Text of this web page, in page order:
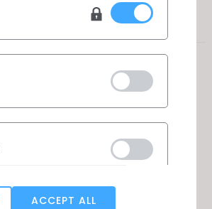
ACCEPT ALL